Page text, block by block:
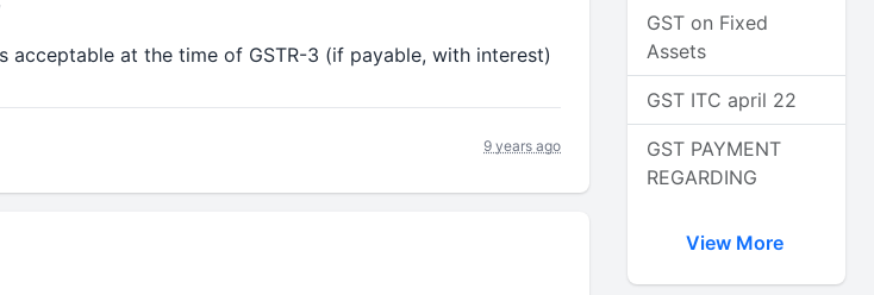
acceptable at the time of GSTR-3 (if payable, with interest)
9 years ago
GST on Fixed
Assets
GST ITC april 22
GST PAYMENT
REGARDING
View More